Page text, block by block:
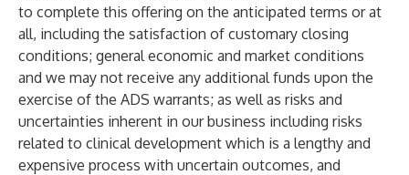
to complete this offering on the anticipated terms or at
all, including the satisfaction of customary closing
conditions; general economic and market conditions
and we may not receive any additional funds upon the
exercise of the ADS warrants; as well as risks and
uncertainties inherent in our business including risks
related to clinical development which is a lengthy and
expensive process with uncertain outcomes, and